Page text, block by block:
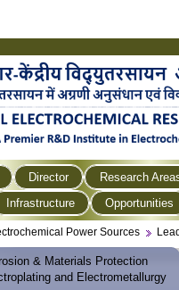
Director
Research
Infrastructure Opportunities
Power Sources
& Materials Protection
and Electrometallurgy